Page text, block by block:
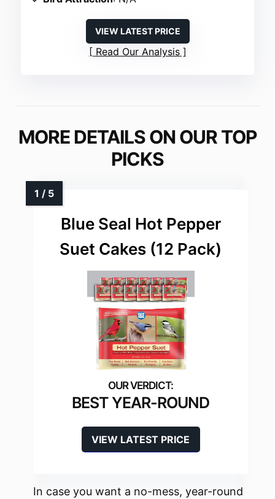
VIEW LATEST PRICE
Read Our Analysis
MORE DETAILS ON OUR TOP
PICKS
Blue Seal Hot Pepper
Suet Cakes (12 Pack)
BEST YEAR-ROUND
VIEW LATEST PRICE
In case you want a no-mess, year-round